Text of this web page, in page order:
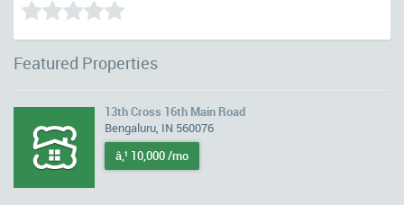
Featured Properties
13th Cross 16th Main Road
Bengaluru, IN 560076
â‚¹ 10,000 /mo